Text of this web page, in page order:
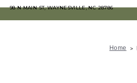
98 N MAIN ST, WAYNESVILLE, NC 28786
Home